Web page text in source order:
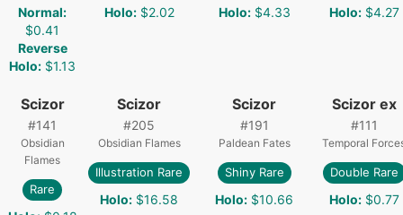
Normal:
$0.41
Reverse
Holo: $1.13
Holo: $2.02 Holo: $4.33 Holo: $4.27
Scizor
#141
Obsidian
Flames
Rare
Scizor
#205
Obsidian Flames
Illustration Rare
Holo: $16.58
Scizor
#191
Paldean Fates
Shiny Rare
Holo: $10.66
Scizor ex
#111
Temporal
Double Rare
Holo: $0.77